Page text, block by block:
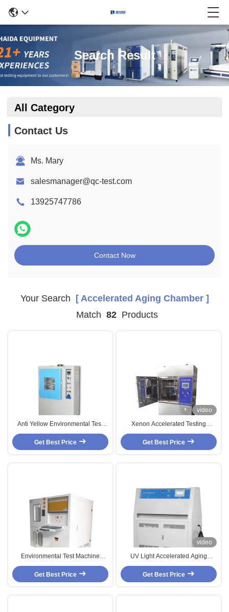
Search Result
All Category
Contact Us
Ms. Mary
salesmanager@qc-test.com
13925747786
Contact Now
Your Search [ Accelerated Aging Chamber ]
Match 82 Products
Anti Yellow Environmental Test
Chambers For Accelerated Aging
Testing
Get Best Price
video
Xenon Accelerated Testing
Chamber Test Of Non-Ferrous /
Organic / Rubber / Plastic
Get Best Price
Environmental Test Machine
Customized High And Low
Temperature Accelerated Aging
Chamber
Get Best Price
video
UV Light Accelerated Aging
SUS#304 Environmental Test
Chambers
Get Best Price